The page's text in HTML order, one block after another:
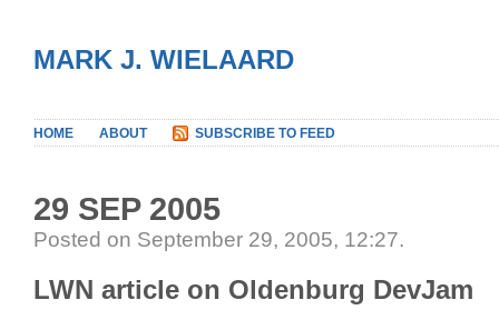
MARK J. WIELAARD
HOME ABOUT SUBSCRIBE TO FEED
29 SEP 2005
Posted on September 29, 2005, 12:27.
LWN article on Oldenburg DevJam